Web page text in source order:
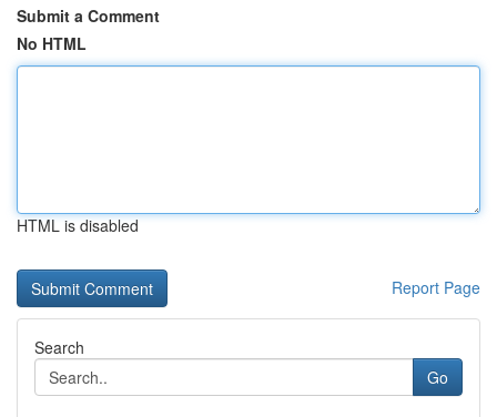
Submit a Comment
No HTML
HTML is disabled
Report Page
Search
Go